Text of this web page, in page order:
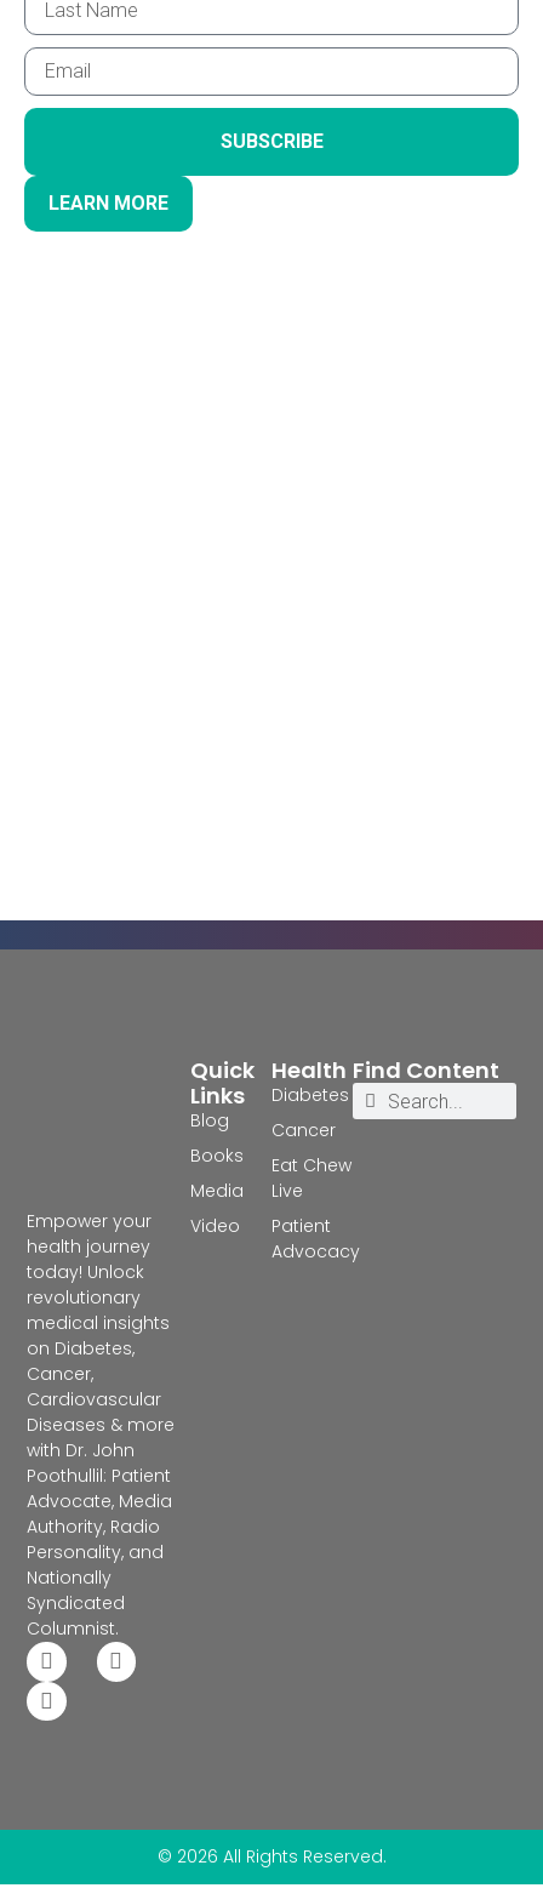
SUBSCRIBE
LEARN MORE
Empower your
health journey
today! Unlock
revolutionary
medical insights
on Diabetes,
Cancer,
Cardiovascular
Diseases & more
with Dr. John
Poothullil: Patient
Advocate, Media
Authority, Radio
Personality, and
Nationally
Syndicated
Columnist.
Health
Diabetes
Cancer
Eat Chew
Live
Patient
Advocacy
Quick
Links
Blog
Books
Media
Video
Find Content
© 2026 All Rights Reserved.